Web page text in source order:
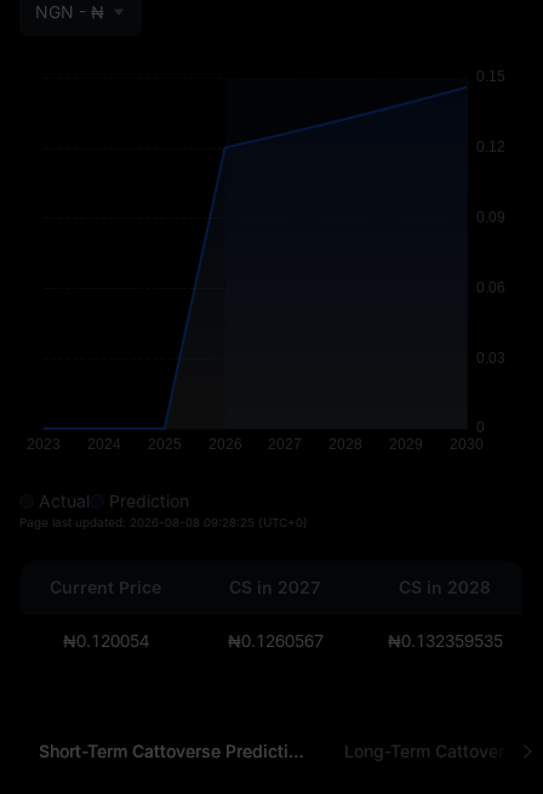
NGN - ₦
Actual Prediction
Page last updated: 2026-08-08 09:28:25 (UTC+0)
Current Price CS in 2027 CS in 2028
₦0.120054 ₦0.1260567 ₦0.132359535
Short-Term Cattoverse Prediction Long-Term Cattoverse